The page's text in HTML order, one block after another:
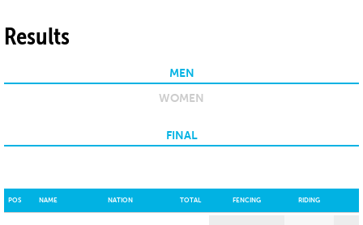
Results
MEN
WOMEN
FINAL
POS NAME NATION TOTAL FENCING RIDING